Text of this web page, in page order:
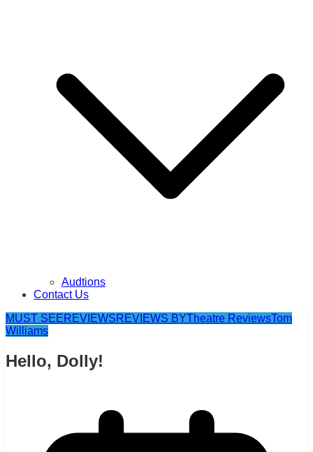
Audtions
Contact Us
MUST SEEREVIEWSREVIEWS BYTheatre ReviewsTom
Williams
Hello, Dolly!